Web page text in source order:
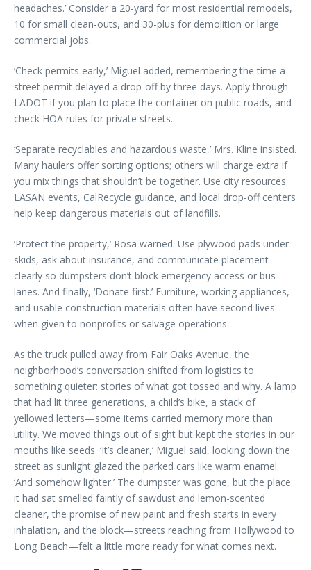
headaches.’ Consider a 20-yard for most residential remodels,
10 for small clean-outs, and 30-plus for demolition or large
commercial jobs.
‘Check permits early,’ Miguel added, remembering the time a
street permit delayed a drop-off by three days. Apply through
LADOT if you plan to place the container on public roads, and
check HOA rules for private streets.
‘Separate recyclables and hazardous waste,’ Mrs. Kline insisted.
Many haulers offer sorting options; others will charge extra if
you mix things that shouldn’t be together. Use city resources:
LASAN events, CalRecycle guidance, and local drop-off centers
help keep dangerous materials out of landfills.
‘Protect the property,’ Rosa warned. Use plywood pads under
skids, ask about insurance, and communicate placement
clearly so dumpsters don’t block emergency access or bus
lanes. And finally, ‘Donate first.’ Furniture, working appliances,
and usable construction materials often have second lives
when given to nonprofits or salvage operations.
As the truck pulled away from Fair Oaks Avenue, the
neighborhood’s conversation shifted from logistics to
something quieter: stories of what got tossed and why. A lamp
that had lit three generations, a child’s bike, a stack of
yellowed letters—some items carried memory more than
utility. We moved things out of sight but kept the stories in our
mouths like seeds. ‘It’s cleaner,’ Miguel said, looking down the
street as sunlight glazed the parked cars like warm enamel.
‘And somehow lighter.’ The dumpster was gone, but the place
it had sat smelled faintly of sawdust and lemon-scented
cleaner, the promise of new paint and fresh starts in every
inhalation, and the block—streets reaching from Hollywood to
Long Beach—felt a little more ready for what comes next.